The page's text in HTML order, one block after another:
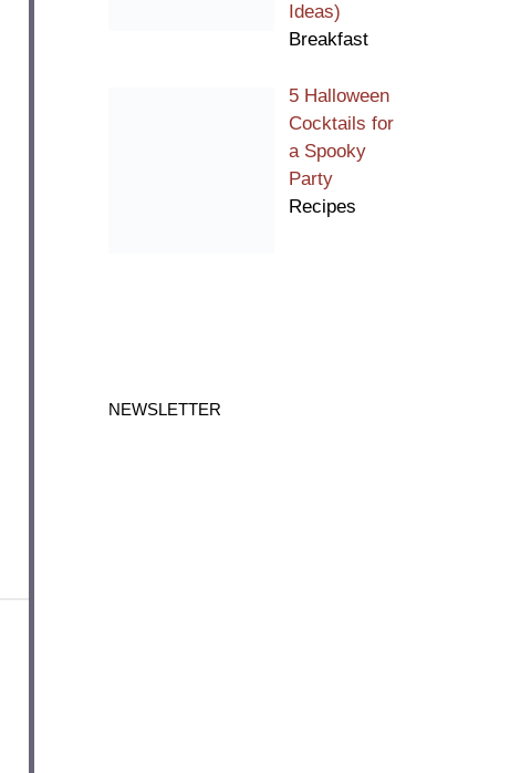
Ideas)
Breakfast
5 Halloween
Cocktails for
a Spooky
Party
Recipes
NEWSLETTER